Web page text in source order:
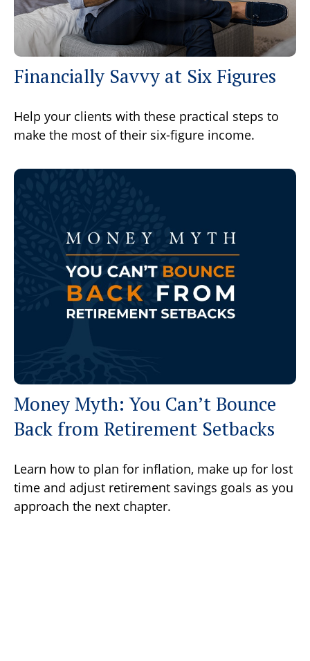
Financially Savvy at Six Figures
Help your clients with these practical steps to
make the most of their six-figure income.
Money Myth: You Can’t Bounce
Back from Retirement Setbacks
Learn how to plan for inflation, make up for lost
time and adjust retirement savings goals as you
approach the next chapter.